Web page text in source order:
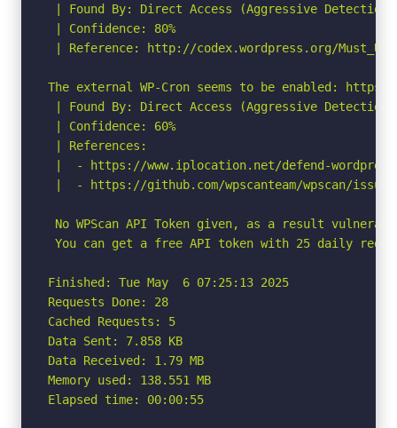
| Found By: Direct Access (Aggressive Detection)
| Confidence: 80%
| Reference: http://codex.wordpress.org/
The external WP-Cron seems to be enabled:
| Found By: Direct Access (Aggressive Detection)
| Confidence: 60%
| References:
|  - https://www.iplocation.net/defend-
|  - https://github.com/wpscanteam/wpscan/
No WPScan API Token given, as a result
You can get a free API token with 25 daily
Finished: Tue May  6 07:25:13 2025
Requests Done: 28
Cached Requests: 5
Data Sent: 7.858 KB
Data Received: 1.79 MB
Memory used: 138.551 MB
Elapsed time: 00:00:55